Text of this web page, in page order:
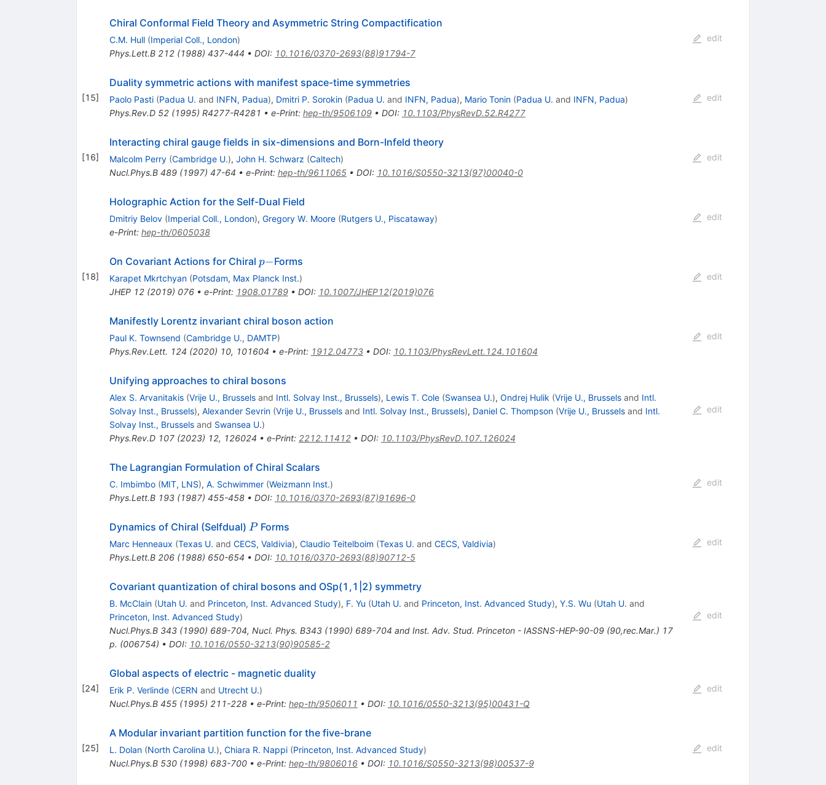
Chiral Conformal Field Theory and Asymmetric String Compactification
C.M. Hull (Imperial Coll., London)
Phys.Lett.B 212(1988) 437-444 • DOI: 10.1016/0370-2693(88)91794-7
edit
[15]
Duality symmetric actions with manifest space-time symmetries
Paolo Pasti (Padua U. and INFN, Padua), Dmitri P. Sorokin (Padua U. and INFN, Padua), Mario Tonin (Padua U. and INFN, Padua)
Phys.Rev.D 52(1995) R4277-R4281 • e-Print: hep-th/9506109• DOI: 10.1103/PhysRevD.52.R4277
edit
[16]
Interacting chiral gauge fields in six-dimensions and Born-Infeld theory
Malcolm Perry (Cambridge U.), John H. Schwarz (Caltech)
Nucl.Phys.B 489(1997) 47-64 • e-Print: hep-th/9611065• DOI: 10.1016/S0550-3213(97)00040-0
edit
Holographic Action for the Self-Dual Field
Dmitriy Belov (Imperial Coll., London), Gregory W. Moore (Rutgers U., Piscataway)
e-Print: hep-th/0605038
edit
[18]
On Covariant Actions for Chiral p-
p−Forms
Karapet Mkrtchyan (Potsdam, Max Planck Inst.)
JHEP 12(2019) 076• e-Print: 1908.01789• DOI: 10.1007/JHEP12(2019)076
edit
Manifestly Lorentz invariant chiral boson action
Paul K. Townsend (Cambridge U., DAMTP)
Phys.Rev.Lett. 124 (2020) 10, 101604 • e-Print: 1912.04773• DOI: 10.1103/PhysRevLett.124.101604
edit
Unifying approaches to chiral bosons
Alex S. Arvanitakis (Vrije U., Brusselsand Intl. Solvay Inst., Brussels), Lewis T. Cole (Swansea U.), Ondrej Hulik (Vrije U., Brusselsand Intl.
Solvay Inst., Brussels), Alexander Sevrin (Vrije U., Brusselsand Intl. Solvay Inst., Brussels), Daniel C. Thompson (Vrije U., Brusselsand Intl.
Solvay Inst., Brusselsand Swansea U.)
Phys.Rev.D 107(2023) 12, 126024 • e-Print: 2212.11412• DOI: 10.1103/PhysRevD.107.126024
edit
The Lagrangian Formulation of Chiral Scalars
C. Imbimbo (MIT, LNS), A. Schwimmer (Weizmann Inst.)
Phys.Lett.B 193(1987) 455-458• DOI: 10.1016/0370-2693(87)91696-0
edit
Dynamics of Chiral (Selfdual) P
PForms
Marc Henneaux (Texas U. and CECS, Valdivia), Claudio Teitelboim (Texas U. and CECS, Valdivia)
Phys.Lett.B 206(1988) 650-654 • DOI: 10.1016/0370-2693(88)90712-5
edit
Covariant quantization of chiral bosons and OSp(1,1|2) symmetry
B. McClain (Utah U. and Princeton, Inst. Advanced Study), F. Yu (Utah U. and Princeton, Inst. Advanced Study), Y.S. Wu (Utah U. and
Princeton, Inst. Advanced Study)
Nucl.Phys.B 343(1990) 689-704, Nucl. Phys. B343 (1990) 689-704 and Inst. Adv. Stud. Princeton - IASSNS-HEP-90-09 (90,rec.Mar.) 17
p. (006754) • DOI: 10.1016/0550-3213(90)90585-2
edit
[24]
Global aspects of electric - magnetic duality
Erik P. Verlinde (CERN and Utrecht U.)
Nucl.Phys.B 455(1995) 211-228• e-Print: hep-th/9506011 • DOI: 10.1016/0550-3213(95)00431-Q
edit
[25]
A Modular invariant partition function for the five-brane
L. Dolan (North Carolina U.), Chiara R. Nappi (Princeton, Inst. Advanced Study)
Nucl.Phys.B 530(1998) 683-700• e-Print: hep-th/9806016• DOI: 10.1016/S0550-3213(98)00537-9
edit